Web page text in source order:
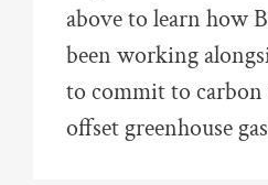
above to learn how
been working
to commit to
offset greenhouse